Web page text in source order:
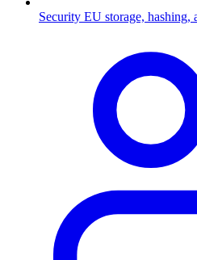
Security EU storage, hashing,